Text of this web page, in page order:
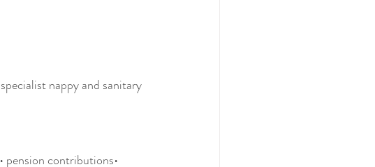
nappy and sanitary
pension contributions•